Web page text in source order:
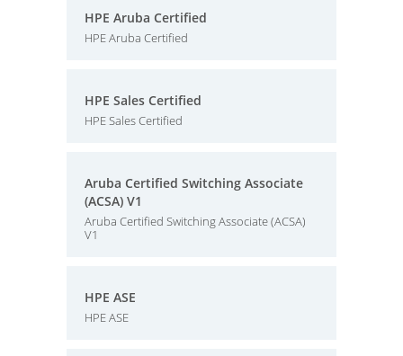
HPE Aruba Certified
HPE Aruba Certified
HPE Sales Certified
HPE Sales Certified
Aruba Certified Switching Associate
(ACSA) V1
Aruba Certified Switching Associate (ACSA)
V1
HPE ASE
HPE ASE